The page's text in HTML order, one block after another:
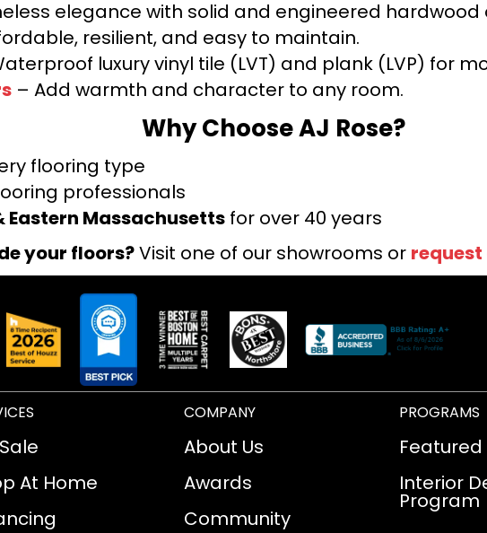
elegance with solid and engineered hardwood
resilient, and easy to maintain.
luxury vinyl tile (LVT) and plank (LVP) for
– Add warmth and character to any room.
Why Choose AJ Rose?
flooring type
professionals
Eastern Massachusetts for over 40 years
your floors?Visit one of our showrooms or
At Home
COMPANY
About Us
Awards
Community
PROGRAMS
Interior
Program